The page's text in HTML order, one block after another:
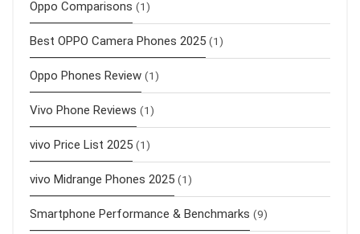
Oppo Comparisons (1)
Best OPPO Camera Phones 2025 (1)
Oppo Phones Review (1)
Vivo Phone Reviews (1)
vivo Price List 2025 (1)
vivo Midrange Phones 2025 (1)
Smartphone Performance & Benchmarks (9)